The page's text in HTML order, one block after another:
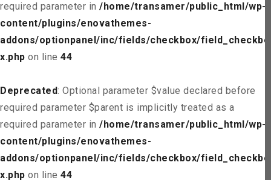
required parameter in /home/transamer/public_html/wp-
content/plugins/enovathemes-
addons/optionpanel/inc/fields/checkbox/field_checkbo
x.php on line 44
Deprecated: Optional parameter $value declared before
required parameter $parent is implicitly treated as a
required parameter in /home/transamer/public_html/wp-
content/plugins/enovathemes-
addons/optionpanel/inc/fields/checkbox/field_checkbo
x.php on line 44